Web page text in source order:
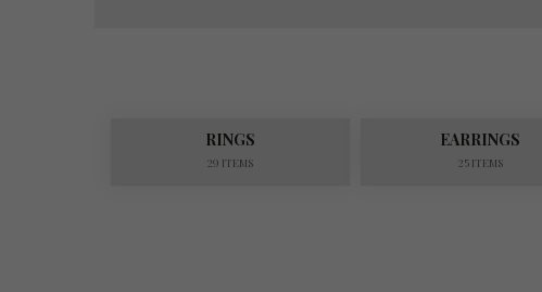
RINGS
29 ITEMS
EARRINGS
25 ITEMS